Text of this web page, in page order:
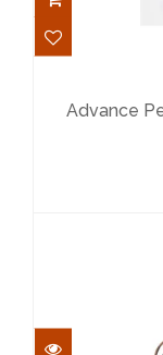
Advance